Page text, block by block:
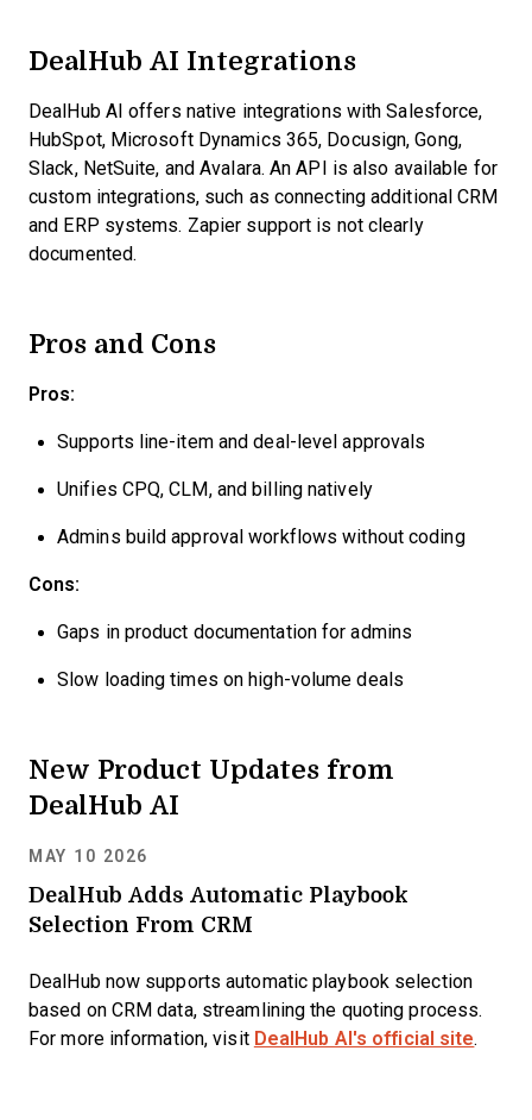
DealHub AI Integrations
DealHub AI offers native integrations with Salesforce,
HubSpot, Microsoft Dynamics 365, Docusign, Gong,
Slack, NetSuite, and Avalara. An API is also available for
custom integrations, such as connecting additional CRM
and ERP systems. Zapier support is not clearly
documented.
Pros and Cons
Pros:
Supports line-item and deal-level approvals
Unifies CPQ, CLM, and billing natively
Admins build approval workflows without coding
Cons:
Gaps in product documentation for admins
Slow loading times on high-volume deals
New Product Updates from
DealHub AI
MAY 10 2026
DealHub Adds Automatic Playbook
Selection From CRM
DealHub now supports automatic playbook selection
based on CRM data, streamlining the quoting process.
For more information, visit DealHub AI's official site.